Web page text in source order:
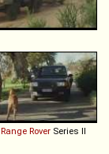
Range Rover Series II